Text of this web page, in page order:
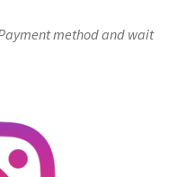
method and wait